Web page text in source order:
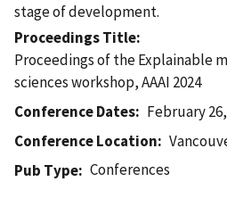
stage of development.
Proceedings Title
Proceedings of the Explainable
sciences workshop, AAAI 2024
Conference Dates
February
Conference Location
Pub Type
Conferences